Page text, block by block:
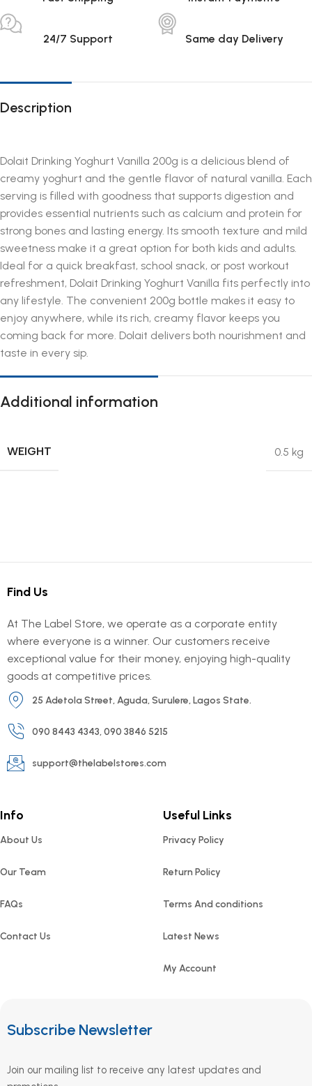
24/7 Support Same day Delivery
Description
Dolait Drinking Yoghurt Vanilla 200g is a delicious blend of
creamy yoghurt and the gentle flavor of natural vanilla. Each
serving is filled with goodness that supports digestion and
provides essential nutrients such as calcium and protein for
strong bones and lasting energy. Its smooth texture and mild
sweetness make it a great option for both kids and adults.
Ideal for a quick breakfast, school snack, or post workout
refreshment, Dolait Drinking Yoghurt Vanilla fits perfectly into
any lifestyle. The convenient 200g bottle makes it easy to
enjoy anywhere, while its rich, creamy flavor keeps you
coming back for more. Dolait delivers both nourishment and
taste in every sip.
Additional information
WEIGHT 0.5 kg
Find Us
At The Label Store, we operate as a corporate entity
where everyone is a winner. Our customers receive
exceptional value for their money, enjoying high-quality
goods at competitive prices.
25 Adetola Street, Aguda, Surulere, Lagos State.
090 8443 4343, 090 3846 5215
support@thelabelstores.com
Info
About Us
Our Team
FAQs
Contact Us
Useful Links
Privacy Policy
Return Policy
Terms And conditions
Latest News
My Account
Subscribe Newsletter
Join our mailing list to receive any latest updates and